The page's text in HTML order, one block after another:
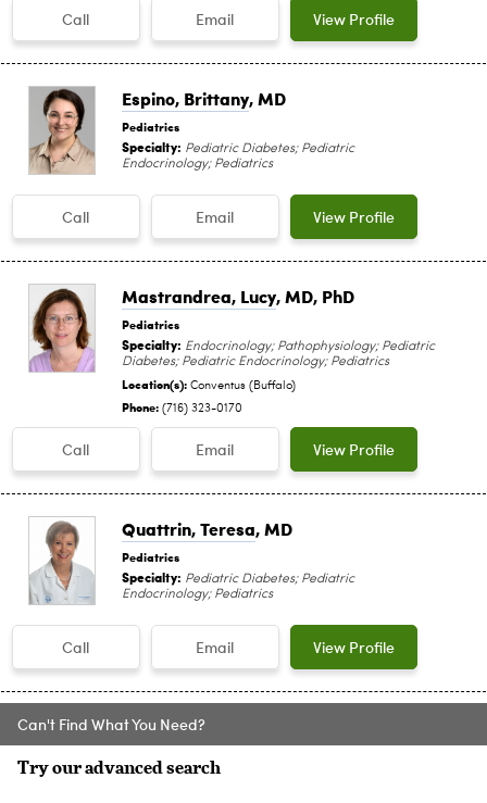
Call Email View Profile
Espino, Brittany, MD
Pediatrics
Specialty: Pediatric Diabetes; Pediatric
Endocrinology; Pediatrics
Call Email View Profile
Mastrandrea, Lucy, MD, PhD
Pediatrics
Specialty: Endocrinology; Pathophysiology; Pediatric
Diabetes; Pediatric Endocrinology; Pediatrics
Location(s): Conventus (Buffalo)
Phone: (716) 323-0170
Call Email View Profile
Quattrin, Teresa, MD
Pediatrics
Specialty: Pediatric Diabetes; Pediatric
Endocrinology; Pediatrics
Call Email View Profile
Can't Find What You Need?
Try our advanced search